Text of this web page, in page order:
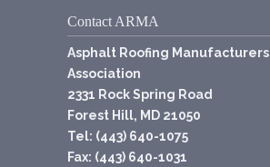
Contact ARMA
Asphalt Roofing Manufacturers
Association
2331 Rock Spring Road
Forest Hill, MD 21050
Tel: (443) 640-1075
Fax: (443) 640-1031